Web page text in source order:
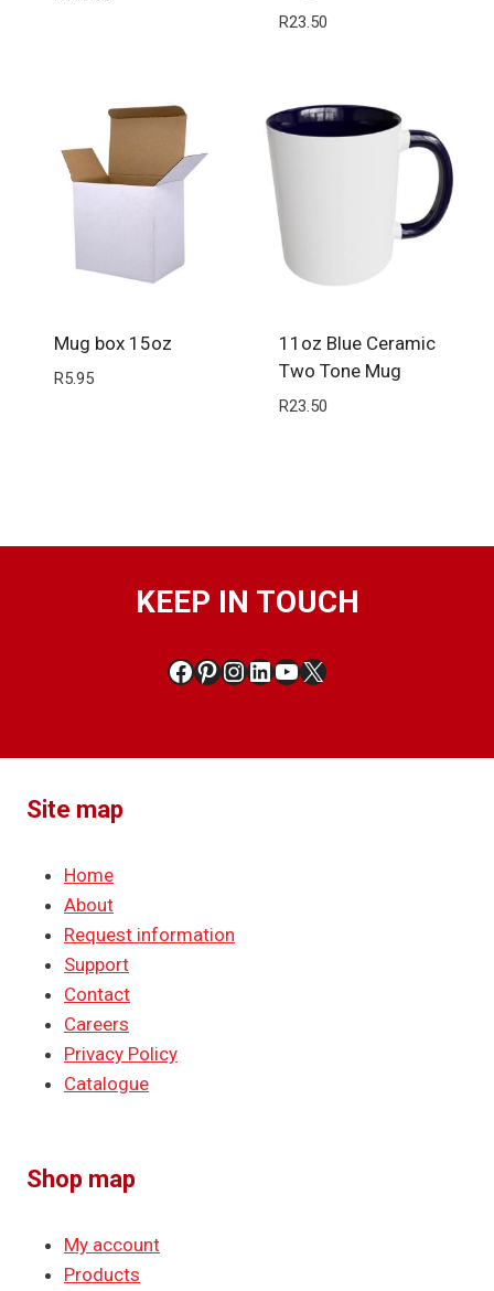
R23.50
Mug box 15oz
R5.95
11oz Blue Ceramic
Two Tone Mug
R23.50
KEEP IN TOUCH
Facebook
Pinterest
Instagram
LinkedIn
YouTube
X
Site map
Home
About
Request information
Support
Contact
Careers
Privacy Policy
Catalogue
Shop map
My account
Products